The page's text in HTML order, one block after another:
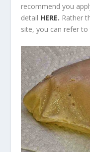
recommend you
detail HERE. Rather
site, you can refer